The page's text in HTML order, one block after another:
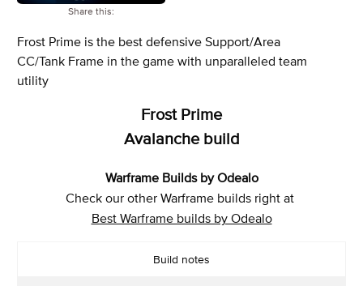
Share this:
Frost Prime is the best defensive Support/Area
CC/Tank Frame in the game with unparalleled team
utility
Frost Prime
Avalanche build
Warframe Builds by Odealo
Check our other Warframe builds right at
Best Warframe builds by Odealo
Build notes